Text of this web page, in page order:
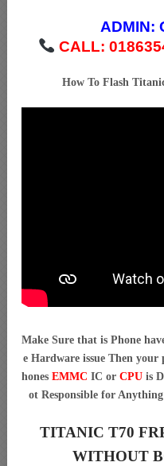
ADMIN:
CALL:
How To Flash
Make Sure that is Phone
e Hardware issue Then
honesEMMCIC orCPU is
ot Responsible for
TITANIC T70
WITHOUT